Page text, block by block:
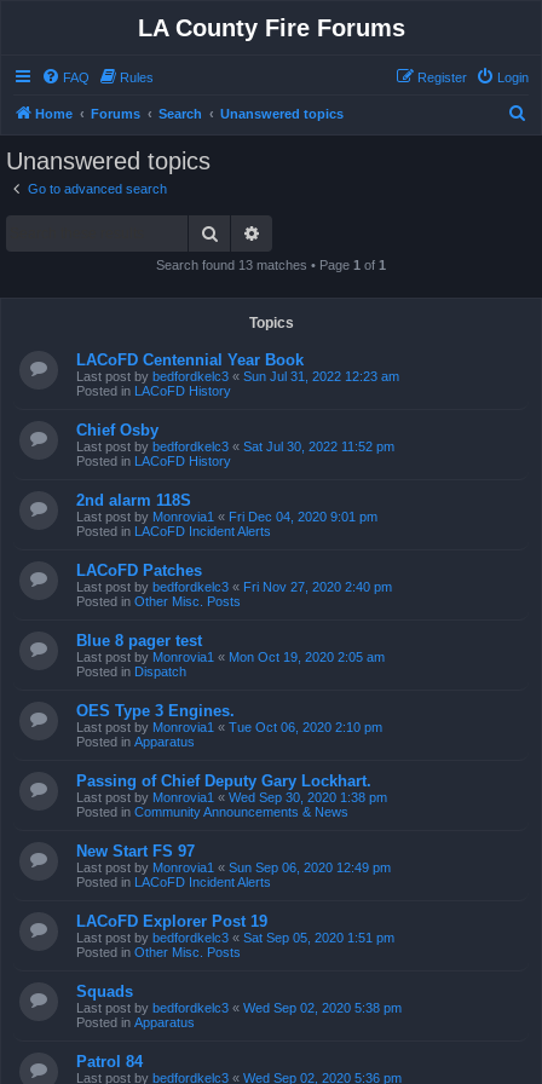
LA County Fire Forums
FAQ Rules Login
Register
Home Forums Search Unanswered topics
Unanswered topics
Go to advanced search
Search
Search found 13 matches • Page 1 of 1
Topics
LACoFD Centennial Year Book
Last post by bedfordkelc3 « Sun Jul 31, 2022 12:23 am
Posted in LACoFD History
Chief Osby
Last post by bedfordkelc3 « Sat Jul 30, 2022 11:52 pm
Posted in LACoFD History
2nd alarm 118S
Last post by Monrovia1 « Fri Dec 04, 2020 9:01 pm
Posted in LACoFD Incident Alerts
LACoFD Patches
Last post by bedfordkelc3 « Fri Nov 27, 2020 2:40 pm
Posted in Other Misc. Posts
Blue 8 pager test
Last post by Monrovia1 « Mon Oct 19, 2020 2:05 am
Posted in Dispatch
OES Type 3 Engines.
Last post by Monrovia1 « Tue Oct 06, 2020 2:10 pm
Posted in Apparatus
Passing of Chief Deputy Gary Lockhart.
Last post by Monrovia1 « Wed Sep 30, 2020 1:38 pm
Posted in Community Announcements & News
New Start FS 97
Last post by Monrovia1 « Sun Sep 06, 2020 12:49 pm
Posted in LACoFD Incident Alerts
LACoFD Explorer Post 19
Last post by bedfordkelc3 « Sat Sep 05, 2020 1:51 pm
Posted in Other Misc. Posts
Squads
Last post by bedfordkelc3 « Wed Sep 02, 2020 5:38 pm
Posted in Apparatus
Patrol 84
Last post by bedfordkelc3 « Wed Sep 02, 2020 5:36 pm